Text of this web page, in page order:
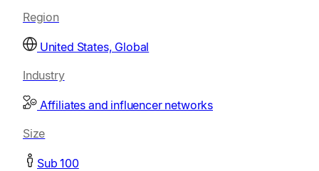
Region
United States, Global
Industry
Affiliates and influencer networks
Size
Sub 100